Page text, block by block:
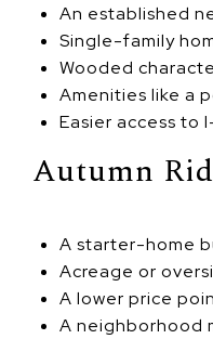
An established
Single-family
Wooded
Amenities like a
Easier access to
Autumn
A starter-home
Acreage or
A lower price
A neighborhood